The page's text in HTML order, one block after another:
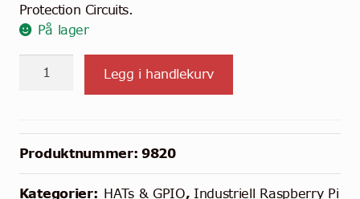
Protection Circuits.
På lager
HAT
Legg i handlekurv
Produktnummer: 9820
Kategorier: HATs & GPIO, Industriell Raspberry Pi